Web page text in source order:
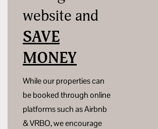
website and
SAVE
MONEY
While our properties can
be booked through online
platforms such as Airbnb
& VRBO, we encourage